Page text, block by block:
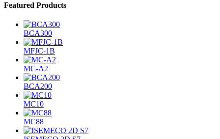
Featured Products
BCA300
MFJC-1B
MC-A2
BCA200
MC10
MC88